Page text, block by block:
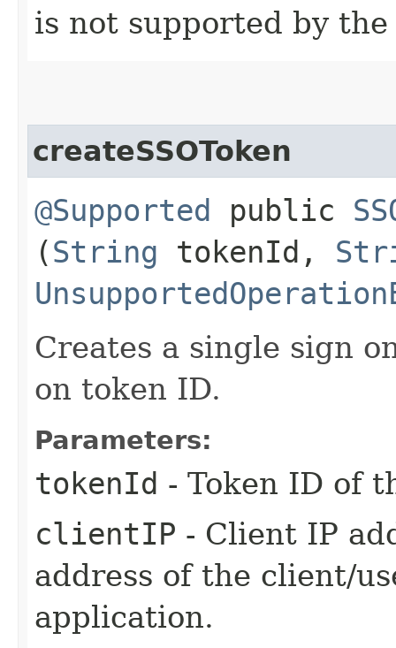
is not supported by
createSSOToken
@Supported public
(String tokenId,
Creates a single sign
on token ID.
Parameters:
tokenId - Token ID of
clientIP - Client IP
address of the client/
application.